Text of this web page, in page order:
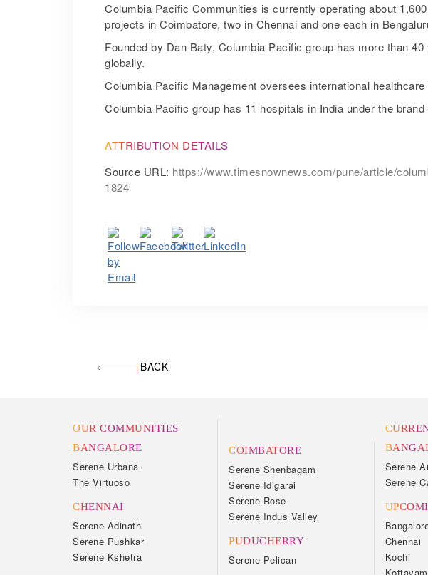
Columbia Pacific Communities is currently operating about
projects in Coimbatore, two in Chennai and one each in
Founded by Dan Baty, Columbia Pacific group has more than
globally.
Columbia Pacific Management oversees international
Columbia Pacific group has 11 hospitals in India under the
ATTRIBUTION DETAILS
Source URL: https://www.timesnownews.com/pune/article/
1824
BACK
OUR COMMUNITIES
BANGALORE
Serene Urbana
The Virtuoso
CHENNAI
Serene Adinath
Serene Pushkar
Serene Kshetra
COIMBATORE
Serene Shenbagam
Serene Idigarai
Serene Rose
Serene Indus Valley
PUDUCHERRY
Serene Pelican
Serene
Serene
Chennai
Kochi
Kottayam